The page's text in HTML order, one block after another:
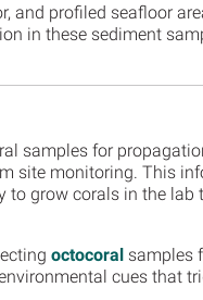
and profiled seafloor
in these sediment
samples for
site monitoring. This
to grow corals in the lab
octocoral samples
cues that